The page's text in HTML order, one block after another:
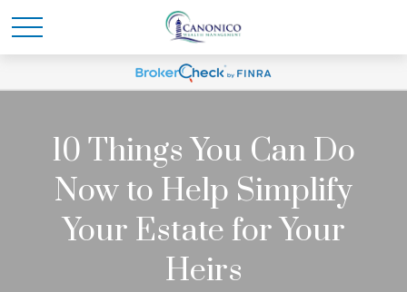
10 Things You Can Do
Now to Help Simplify
Your Estate for Your
Heirs